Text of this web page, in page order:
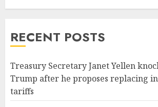
RECENT POSTS
Treasury Secretary Janet Yellen
Trump after he proposes replacing
tariffs